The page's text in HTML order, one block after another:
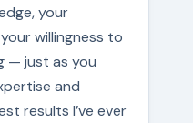
your
willingness to
— just as you
and
results I’ve ever